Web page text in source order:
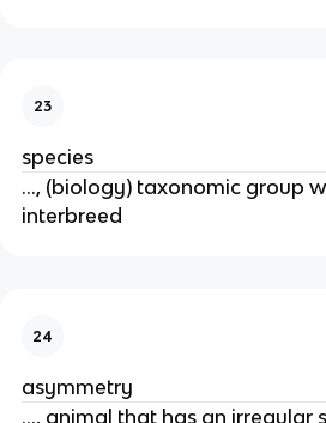
23
species
..., (biology) taxonomic group
interbreed
24
asymmetry
..., animal that has an irregular